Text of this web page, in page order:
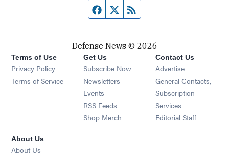
Facebook page
Twitter feed
Defense News © 2026
Terms of Use
Privacy Policy
Terms of Service
Get Us
Subscribe Now
Newsletters Opens in new window
Events Opens in new window
RSS Feeds Opens in new window
Shop Merch Opens in new window
Contact Us
Advertise
General Contacts,
Subscription
Services
Editorial Staff
About Us
About Us